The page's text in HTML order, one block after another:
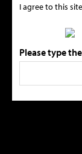
I agree to this
Please type